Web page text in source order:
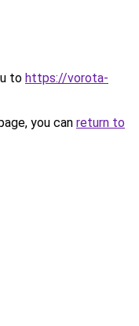
to https://vorota-
you can return to